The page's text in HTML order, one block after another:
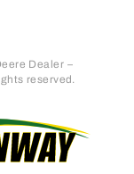
Dealer –
reserved.